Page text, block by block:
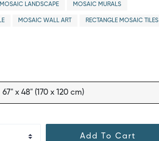
MOSAIC LANDSCAPE MOSAIC MURALS
MOSAIC WALL ART RECTANGLE MOSAIC TILES
67" x 48" (170 x 120 cm)
Add To Cart